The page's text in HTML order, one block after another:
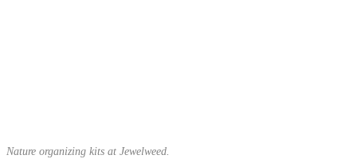
Nature organizing kits at Jewelweed.